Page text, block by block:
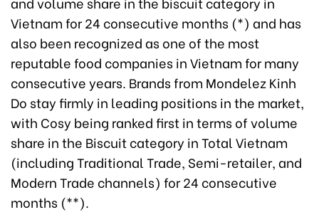
Vietnam for 24 consecutive months (*) and has
also been recognized as one of the most
reputable food companies in Vietnam for many
consecutive years. Brands from Mondelez Kinh
Do stay firmly in leading positions in the market,
with Cosy being ranked first in terms of volume
share in the Biscuit category in Total Vietnam
(including Traditional Trade, Semi-retailer, and
Modern Trade channels) for 24 consecutive
months (**).